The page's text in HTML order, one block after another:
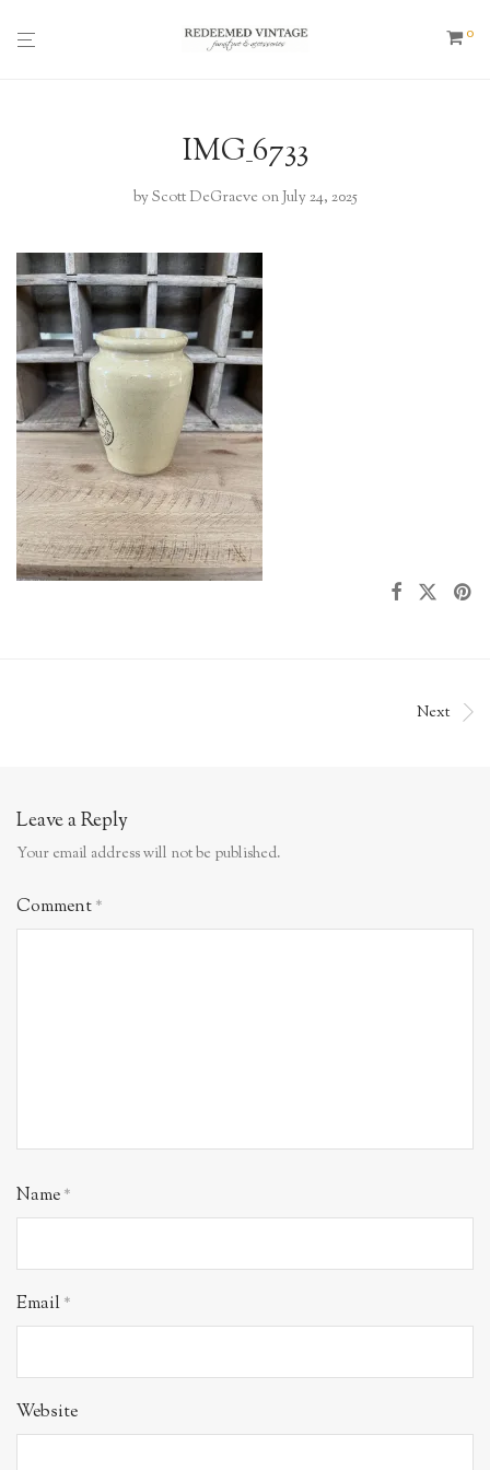
0
IMG_6733
byScott DeGraeve on July 24, 2025
Next
Leave a Reply
Your email address will not be published.
Comment*
Name*
Email*
Website